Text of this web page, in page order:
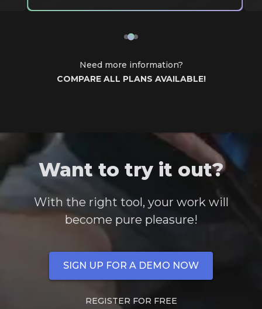
Need more information?
COMPARE ALL PLANS AVAILABLE!
Want to try it out?
With the right tool, your work will
become pure pleasure!
SIGN UP FOR A DEMO NOW
REGISTER FOR FREE